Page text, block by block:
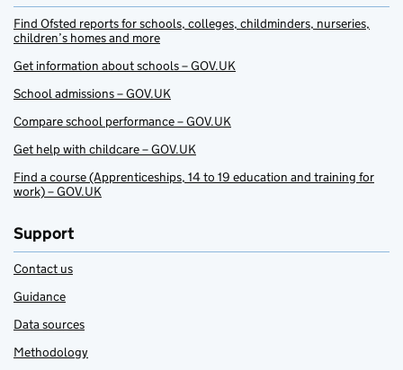
Find Ofsted reports for schools, colleges, childminders, nurseries,
children’s homes and more
Get information about schools – GOV.UK
School admissions – GOV.UK
Compare school performance – GOV.UK
Get help with childcare – GOV.UK
Find a course (Apprenticeships, 14 to 19 education and training for
work) – GOV.UK
Support
Contact us
Guidance
Data sources
Methodology